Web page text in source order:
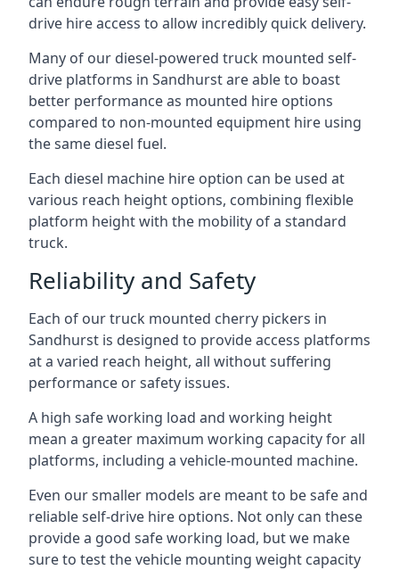
drive hire access to allow incredibly quick delivery.
Many of our diesel-powered truck mounted self-
drive platforms in Sandhurst are able to boast
better performance as mounted hire options
compared to non-mounted equipment hire using
the same diesel fuel.
Each diesel machine hire option can be used at
various reach height options, combining flexible
platform height with the mobility of a standard
truck.
Reliability and Safety
Each of our truck mounted cherry pickers in
Sandhurst is designed to provide access platforms
at a varied reach height, all without suffering
performance or safety issues.
A high safe working load and working height
mean a greater maximum working capacity for all
platforms, including a vehicle-mounted machine.
Even our smaller models are meant to be safe and
reliable self-drive hire options. Not only can these
provide a good safe working load, but we make
sure to test the vehicle mounting weight capacity